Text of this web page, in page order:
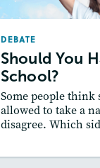
DEBATE
Should You
School?
Some people think
allowed to take a
disagree. Which
Activities,
: Supporting an
Lesson Plan